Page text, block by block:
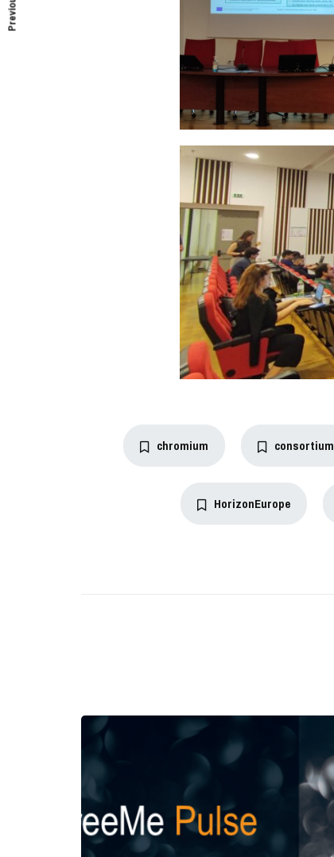
chromium consortium
HorizonEurope